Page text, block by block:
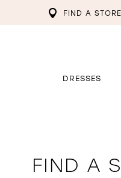
FIND A STORE
DRESSES
FIND A